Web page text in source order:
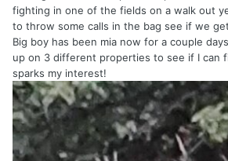
fighting in one of the fields on a walk out
to throw some calls in the bag see if we
Big boy has been mia now for a couple
up on 3 different properties to see if I can
sparks my interest!